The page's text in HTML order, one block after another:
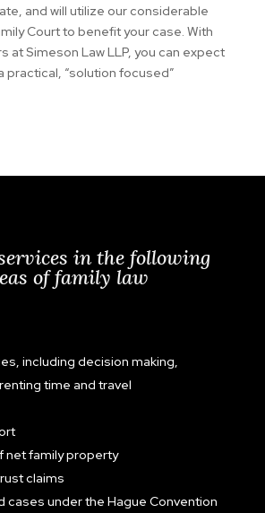
and will utilize our considerable
Court to benefit your case. With
at Simeson Law LLP, you can expect
practical, “solution focused”
in the following
of family law
including decision making,
time and travel
net family property
claims
cases under the Hague Convention